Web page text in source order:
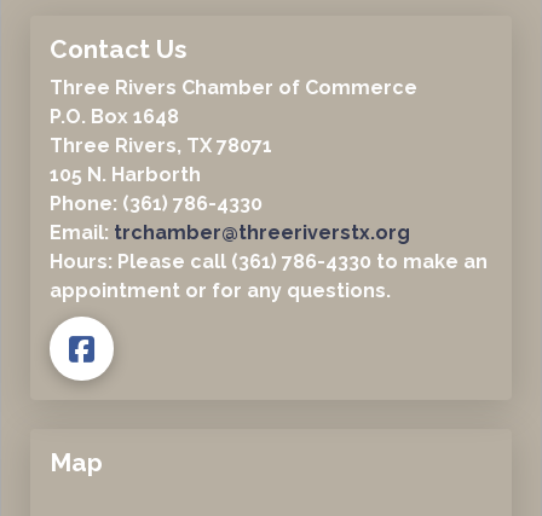
Contact Us
Three Rivers Chamber of Commerce
P.O. Box 1648
Three Rivers, TX 78071
105 N. Harborth
Phone: (361) 786-4330
Email: trchamber@threeriverstx.org
Hours: Please call (361) 786-4330 to make an
appointment or for any questions.
Map